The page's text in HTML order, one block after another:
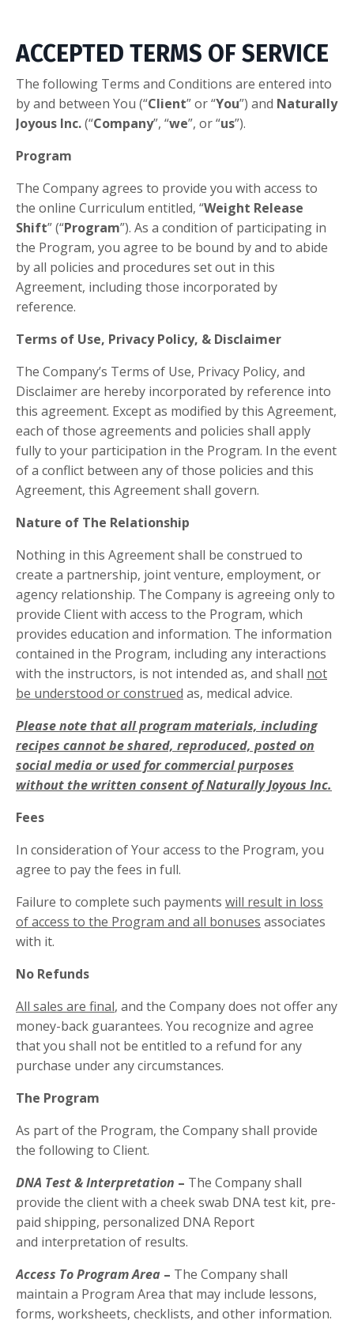
ACCEPTED TERMS OF SERVICE
​The following Terms and Conditions are entered into
by and between You (“Client” or “You”) and Naturally
Joyous Inc.(“Company”, “we”, or “us”).
Program
The Company agrees to provide you with access to
the online Curriculum entitled, “Weight Release
Shift” (“Program”). As a condition of participating in
the Program, you agree to be bound by and to abide
by all policies and procedures set out in this
Agreement, including those incorporated by
reference.
Terms of Use, Privacy Policy, & Disclaimer
The Company’s Terms of Use, Privacy Policy, and
Disclaimer are hereby incorporated by reference into
this agreement. Except as modified by this Agreement,
each of those agreements and policies shall apply
fully to your participation in the Program. In the event
of a conflict between any of those policies and this
Agreement, this Agreement shall govern.
Nature of The Relationship
Nothing in this Agreement shall be construed to
create a partnership, joint venture, employment, or
agency relationship. The Company is agreeing only to
provide Client with access to the Program, which
provides education and information. The information
contained in the Program, including any interactions
with the instructors, is not intended as, and shall not
be understood or construed as, medical advice.
Please note that all program materials, including
recipes cannot be shared, reproduced, posted on
social media or used for commercial purposes
without the written consent of Naturally Joyous Inc.
Fees
In consideration of Your access to the Program, you
agree to pay the fees in full.
Failure to complete such payments will result in loss
of access to the Program and all bonuses associates
with it.
No Refunds
All sales are final, and the Company does not offer any
money-back guarantees. You recognize and agree
that you shall not be entitled to a refund for any
purchase under any circumstances.
The Program
As part of the Program, the Company shall provide
the following to Client.
DNA Test & Interpretation – The Company shall
provide the client with a cheek swab DNA test kit, pre-
paid shipping, personalized DNA Report
and interpretation of results.
Access To Program Area – The Company shall
maintain a Program Area that may include lessons,
forms, worksheets, checklists, and other information.